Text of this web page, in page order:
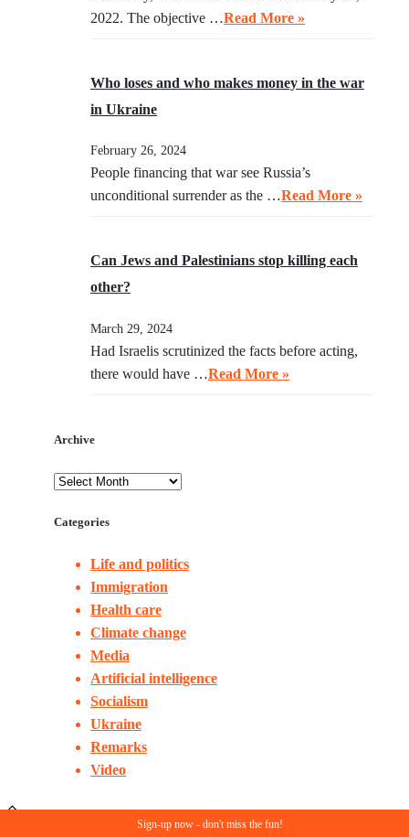
2022. The objective …Read More »
Who loses and who makes money in the war
in Ukraine
February 26, 2024
People financing that war see Russia’s
unconditional surrender as the …Read More »
Can Jews and Palestinians stop killing each
other?
March 29, 2024
Had Israelis scrutinized the facts before acting,
there would have …Read More »
Archive
Categories
Life and politics
Immigration
Health care
Climate change
Media
Artificial intelligence
Socialism
Ukraine
Remarks
Video
© Copyright 2023. All rights reserved
Sign-up now - don't miss the fun!